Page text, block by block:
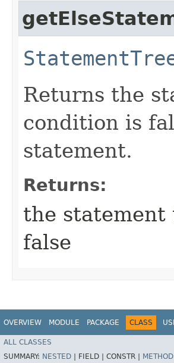
Returns the
condition is
statement.
Returns:
the
false
OVERVIEW MODULE PACKAGE CLASS
ALL CLASSES
SUMMARY: NESTED FIELD | CONSTR | METHOD